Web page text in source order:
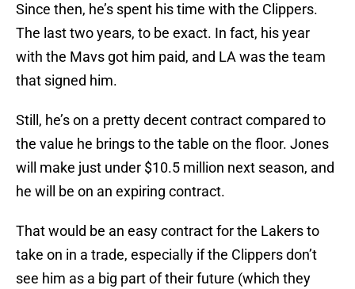
Since then, he’s spent his time with the Clippers.
The last two years, to be exact. In fact, his year
with the Mavs got him paid, and LA was the team
that signed him.
Still, he’s on a pretty decent contract compared to
the value he brings to the table on the floor. Jones
will make just under $10.5 million next season, and
he will be on an expiring contract.
That would be an easy contract for the Lakers to
take on in a trade, especially if the Clippers don’t
see him as a big part of their future (which they